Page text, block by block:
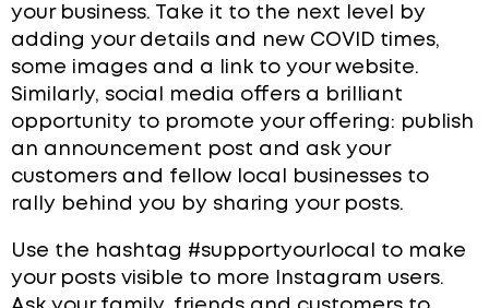
your business. Take it to the next level by
adding your details and new COVID times,
some images and a link to your website.
Similarly, social media offers a brilliant
opportunity to promote your offering: publish
an announcement post and ask your
customers and fellow local businesses to
rally behind you by sharing your posts.
Use the hashtag #supportyourlocal to make
your posts visible to more Instagram users.